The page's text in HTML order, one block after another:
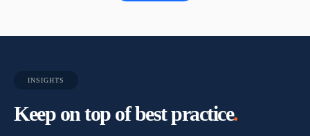
INSIGHTS
Keep on top of best practice.